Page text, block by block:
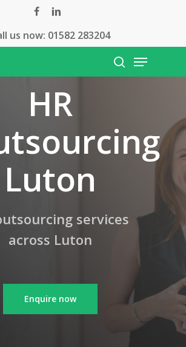
facebooklinkedin
us now: 01582 283204
search
Menu
HR
Luton
services
across Luton
Enquire now